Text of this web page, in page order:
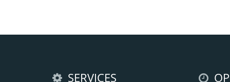
SERVICES